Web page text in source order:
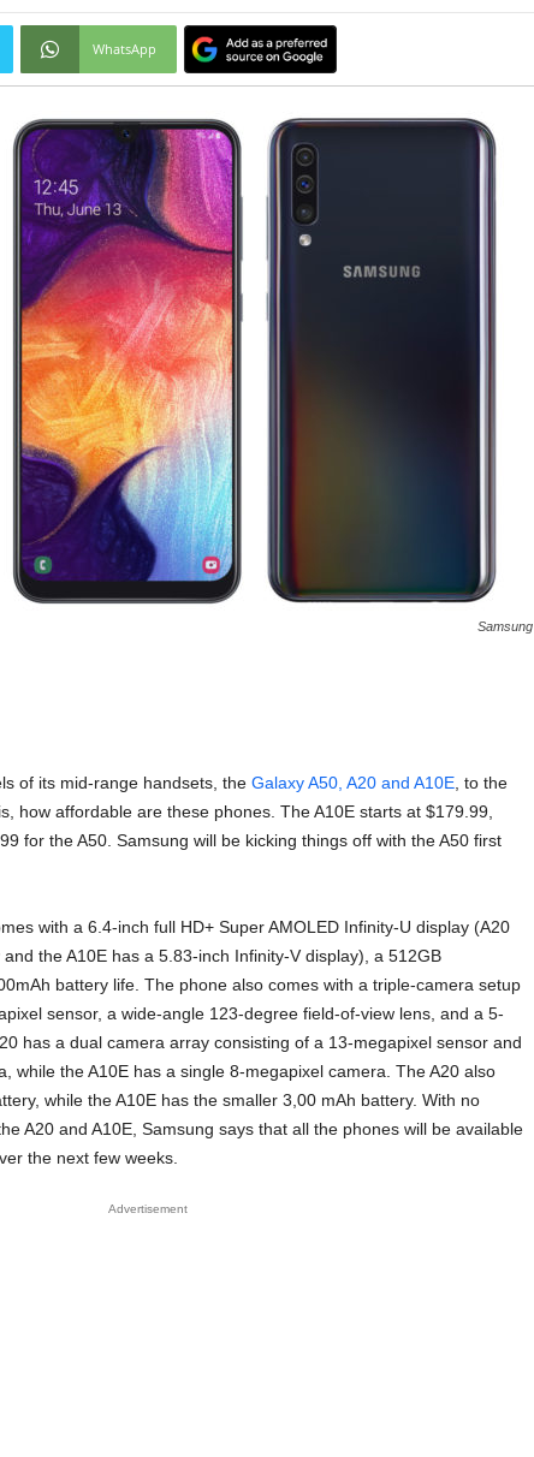
WhatsApp
Samsung
of its mid-range handsets, the Galaxy A50, A20 and A10E, to the
how affordable are these phones. The A10E starts at $179.99,
for the A50. Samsung will be kicking things off with the A50 first
with a 6.4-inch full HD+ Super AMOLED Infinity-U display (A20
the A10E has a 5.83-inch Infinity-V display), a 512GB
battery life. The phone also comes with a triple-camera setup
sensor, a wide-angle 123-degree field-of-view lens, and a 5-
has a dual camera array consisting of a 13-megapixel sensor and
while the A10E has a single 8-megapixel camera. The A20 also
while the A10E has the smaller 3,00 mAh battery. With no
A20 and A10E, Samsung says that all the phones will be available
the next few weeks.
Advertisement